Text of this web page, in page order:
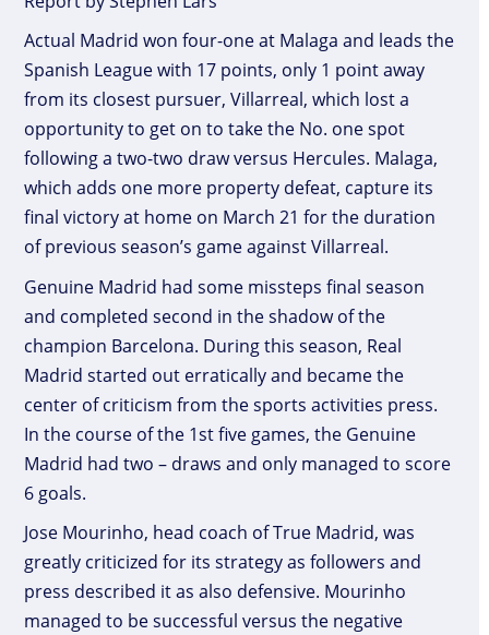
Actual Madrid won four-one at Malaga and leads the
Spanish League with 17 points, only 1 point away
from its closest pursuer, Villarreal, which lost a
opportunity to get on to take the No. one spot
following a two-two draw versus Hercules. Malaga,
which adds one more property defeat, capture its
final victory at home on March 21 for the duration
of previous season’s game against Villarreal.
Genuine Madrid had some missteps final season
and completed second in the shadow of the
champion Barcelona. During this season, Real
Madrid started out erratically and became the
center of criticism from the sports activities press.
In the course of the 1st five games, the Genuine
Madrid had two – draws and only managed to score
6 goals.
Jose Mourinho, head coach of True Madrid, was
greatly criticized for its strategy as followers and
press described it as also defensive. Mourinho
managed to be successful versus the negative